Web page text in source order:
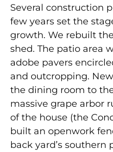
Several construction
few years set the
growth. We rebuilt
shed. The patio area
adobe pavers
and outcropping.
the dining room to
massive grape arbor
of the house (the
built an openwork
back yard’s southern